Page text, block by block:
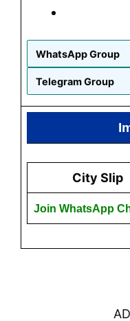
WhatsApp Group
Telegram Group
City Slip
Join WhatsApp